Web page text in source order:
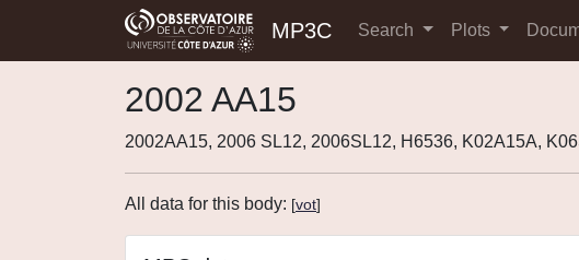
MP3C Search Plots
2002 AA15
2002AA15, 2006 SL12, 2006SL12, H6536, K02A15A,
All data for this body: [vot]